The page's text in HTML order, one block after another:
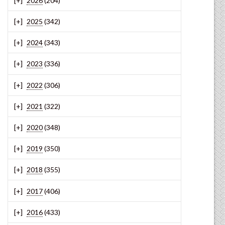
2025 (342)
2024(343)
2023 (336)
2022 (306)
2021 (322)
2020(348)
2019 (350)
2018 (355)
2017(406)
2016(433)